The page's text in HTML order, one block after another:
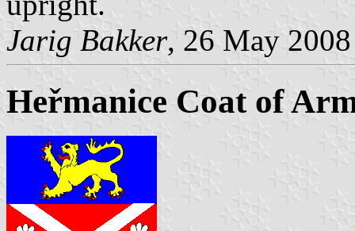
Jarig Bakker, 26 May 2008
Heřmanice Coat of